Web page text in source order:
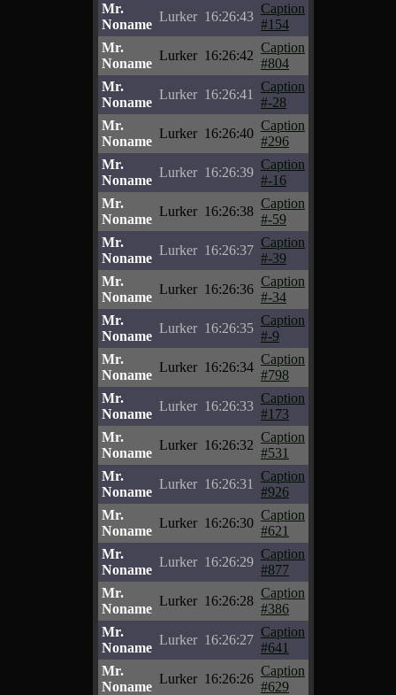
Mr.
Noname
Lurker 16:26:43
Caption
#154
Mr.
Noname
Lurker 16:26:42
Caption
#804
Mr.
Noname
Lurker 16:26:41
Caption
#-28
Mr.
Noname
Lurker 16:26:40
Caption
#296
Mr.
Noname
Lurker 16:26:39
Caption
#-16
Mr.
Noname
Lurker 16:26:38
Caption
#-59
Mr.
Noname
Lurker 16:26:37
Caption
#-39
Mr.
Noname
Lurker 16:26:36
Caption
#-34
Mr.
Noname
Lurker 16:26:35
Caption
#-9
Mr.
Noname
Lurker 16:26:34
Caption
#798
Mr.
Noname
Lurker 16:26:33
Caption
#173
Mr.
Noname
Lurker 16:26:32
Caption
#531
Mr.
Noname
Lurker 16:26:31
Caption
#926
Mr.
Noname
Lurker 16:26:30
Caption
#621
Mr.
Noname
Lurker 16:26:29
Caption
#877
Mr.
Noname
Lurker 16:26:28
Caption
#386
Mr.
Noname
Lurker 16:26:27
Caption
#641
Mr.
Noname
Lurker 16:26:26
Caption
#629